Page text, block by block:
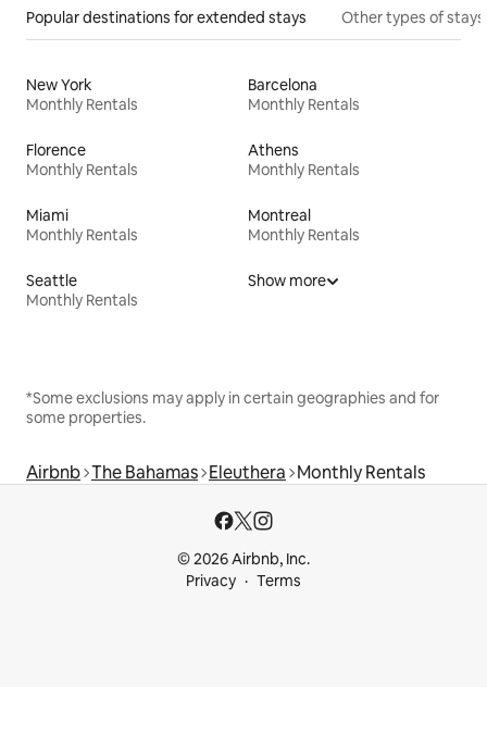
Popular destinations for extended stays Other types of stays
New York
Monthly Rentals
Barcelona
Monthly Rentals
Florence
Monthly Rentals
Athens
Monthly Rentals
Miami
Monthly Rentals
Montreal
Monthly Rentals
Seattle
Monthly Rentals
Show more
*Some exclusions may apply in certain geographies and for
some properties.
Airbnb The Bahamas Eleuthera Monthly Rentals
© 2026 Airbnb, Inc.
Privacy
Terms